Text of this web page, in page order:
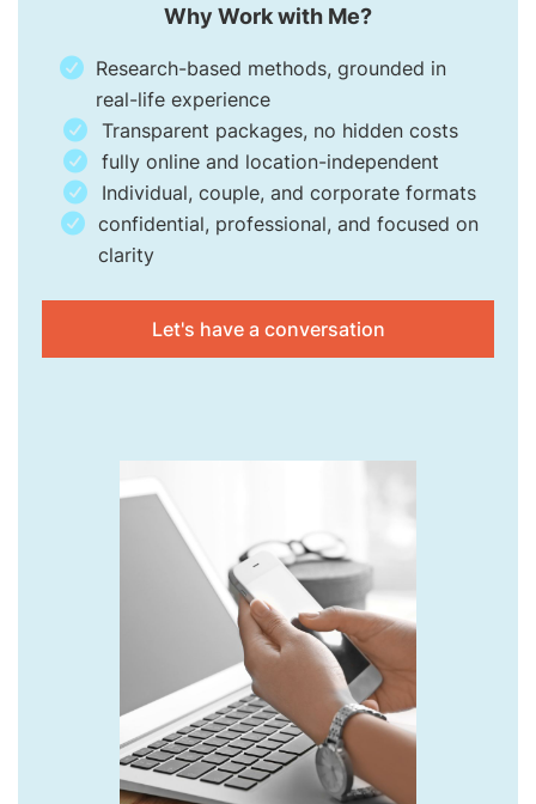
Why Work with Me?
Research-based methods, grounded in
real-life experience
Transparent packages, no hidden costs
fully online and location-independent
Individual, couple, and corporate formats
confidential, professional, and focused on
clarity
Let's have a conversation